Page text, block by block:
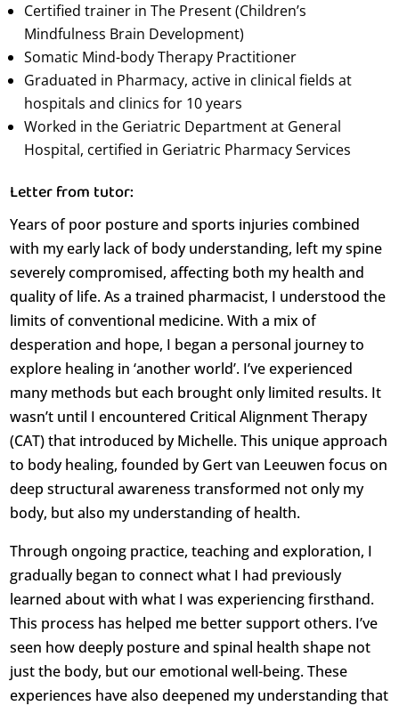
Certified trainer in The Present (Children’s
Mindfulness Brain Development)
Somatic Mind-body Therapy Practitioner
Graduated in Pharmacy, active in clinical fields at
hospitals and clinics for 10 years
Worked in the Geriatric Department at General
Hospital, certified in Geriatric Pharmacy Services
Letter from tutor:
Years of poor posture and sports injuries combined
with my early lack of body understanding, left my spine
severely compromised, affecting both my health and
quality of life. As a trained pharmacist, I understood the
limits of conventional medicine. With a mix of
desperation and hope, I began a personal journey to
explore healing in ‘another world’. I’ve experienced
many methods but each brought only limited results. It
wasn’t until I encountered Critical Alignment Therapy
(CAT) that introduced by Michelle. This unique approach
to body healing, founded by Gert van Leeuwen focus on
deep structural awareness transformed not only my
body, but also my understanding of health.
Through ongoing practice, teaching and exploration, I
gradually began to connect what I had previously
learned about with what I was experiencing firsthand.
This process has helped me better support others. I’ve
seen how deeply posture and spinal health shape not
just the body, but our emotional well-being. These
experiences have also deepened my understanding that